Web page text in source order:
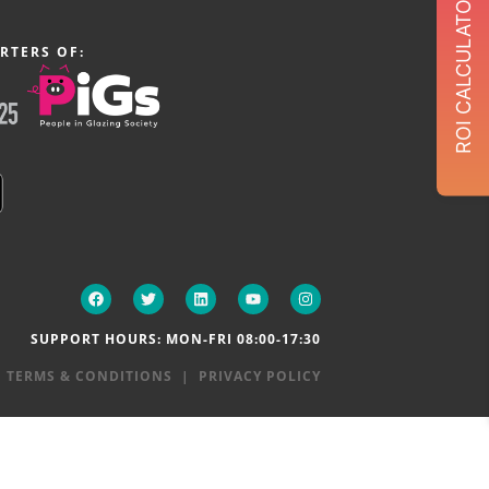
ROI CALCULATOR
OF:
SUPPORT HOURS: MON-FRI 08:00-17:30
TERMS & CONDITIONS | PRIVACY POLICY